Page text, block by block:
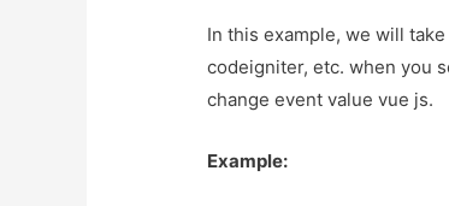
In this example, we will
codeigniter, etc. when you
change event value vue js.
Example: